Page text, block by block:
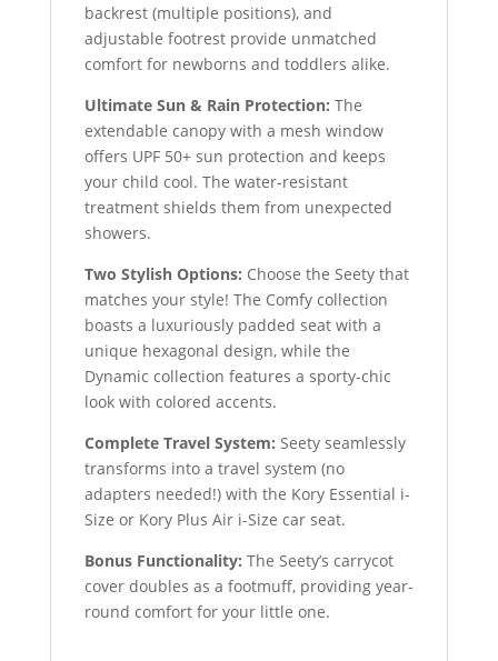
backrest (multiple positions), and
adjustable footrest provide unmatched
comfort for newborns and toddlers alike.
Ultimate Sun & Rain Protection: The
extendable canopy with a mesh window
offers UPF 50+ sun protection and keeps
your child cool. The water-resistant
treatment shields them from unexpected
showers.
Two Stylish Options: Choose the Seety that
matches your style! The Comfy collection
boasts a luxuriously padded seat with a
unique hexagonal design, while the
Dynamic collection features a sporty-chic
look with colored accents.
Complete Travel System: Seety seamlessly
transforms into a travel system (no
adapters needed!) with the Kory Essential i-
Size or Kory Plus Air i-Size car seat.
Bonus Functionality: The Seety’s carrycot
cover doubles as a footmuff, providing year-
round comfort for your little one.